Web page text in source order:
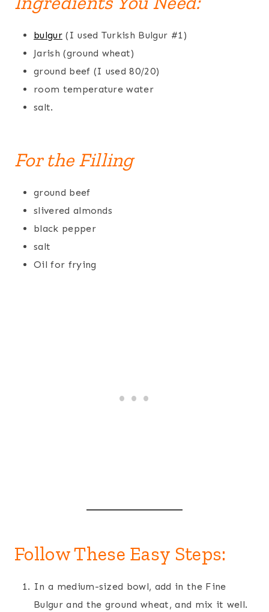
bulgur(I used Turkish Bulgur #1)
Jarish (ground wheat)
ground beef (I used 80/20)
room temperature water
salt.
For the Filling
ground beef
slivered almonds
black pepper
salt
Oil for frying
Follow These Easy Steps:
In a medium-sized bowl, add in the Fine
Bulgur and the ground wheat, and mix it well.